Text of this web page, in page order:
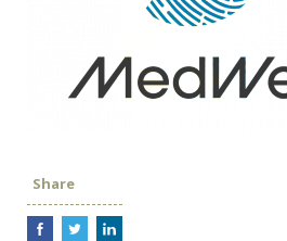
Share